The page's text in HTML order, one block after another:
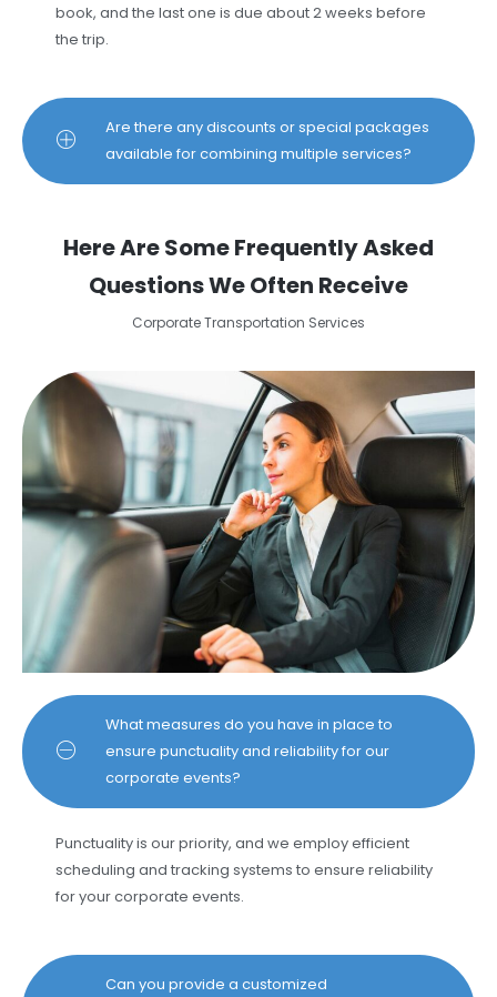
book, and the last one is due about 2 weeks before
the trip.
Are there any discounts or special packages
available for combining multiple services?
Here Are Some Frequently Asked
Questions We Often Receive
Corporate Transportation Services
What measures do you have in place to
ensure punctuality and reliability for our
corporate events?
Punctuality is our priority, and we employ efficient
scheduling and tracking systems to ensure reliability
for your corporate events.
Can you provide a customized